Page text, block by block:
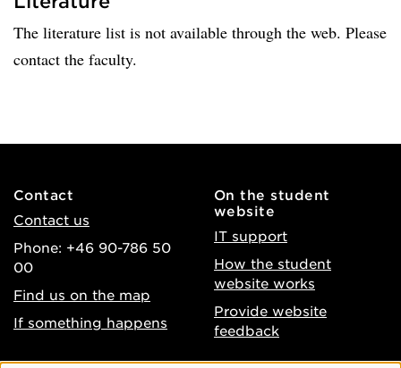
The literature list is not available through the web. Please
contact the faculty.
Contact
Contact us
Phone: +46 90-786 50
00
Find us on the map
If something happens
On the student
website
IT support
How the student
website works
Provide website
feedback